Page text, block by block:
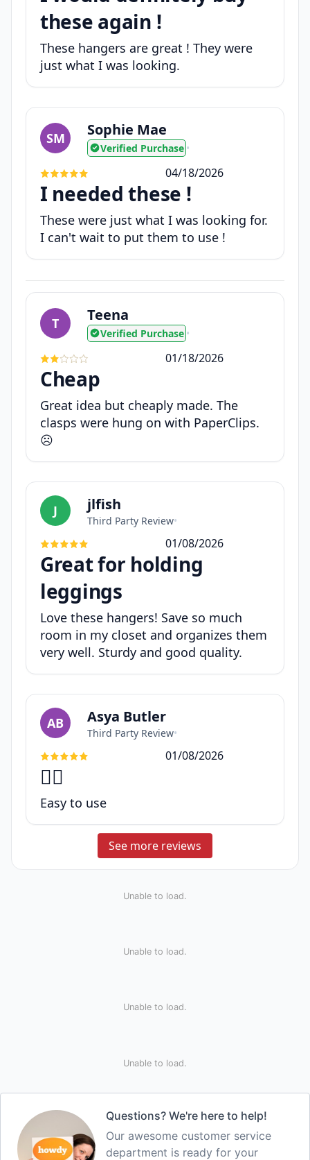
these again !
These hangers are great ! They were
just what I was looking.
SM Sophie Mae
Verified Purchase •
04/18/2026
I needed these !
These were just what I was looking for.
I can't wait to put them to use !
T Teena
Verified Purchase •
01/18/2026
Cheap
Great idea but cheaply made. The
clasps were hung on with PaperClips.
☹️
J jlfish
Third Party Review•
01/08/2026
Great for holding
leggings
Love these hangers! Save so much
room in my closet and organizes them
very well. Sturdy and good quality.
AB Asya Butler
Third Party Review•
01/08/2026
👍🏽
Easy to use
See more reviews
Unable to load.
Unable to load.
Unable to load.
Unable to load.
Questions? We're here to help!
Our awesome customer service
department is ready for your